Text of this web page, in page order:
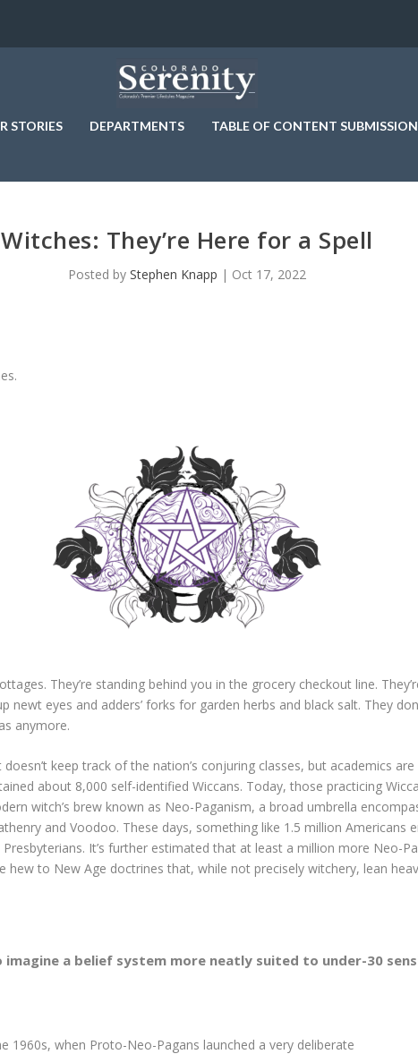
STORIES DEPARTMENTS TABLE OF CONTENT
Witches: They’re Here for a Spell
Posted by Stephen Knapp | Oct 17, 2022
They’re standing behind you in the grocery checkout line.
newt eyes and adders’ forks for garden herbs and black salt. They
anymore.
keep track of the nation’s conjuring classes, but academics
about 8,000 self-identified Wiccans. Today, those practicing
witch’s brew known as Neo-Paganism, a broad umbrella
and Voodoo. These days, something like 1.5 million
It’s further estimated that at least a million more Neo-
hew to New Age doctrines that, while not precisely witchery, lean
imagine a belief system more neatly suited to under-30
1960s, when Proto-Neo-Pagans launched a very deliberate